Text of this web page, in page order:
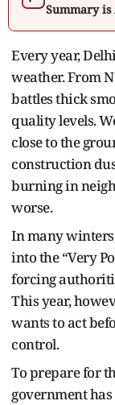
Summary
Every year,
weather. From
battles thick
quality levels.
close to the
construction
burning in
worse.
In many
into the “Very
forcing
This year,
wants to act
control.
To prepare for
government